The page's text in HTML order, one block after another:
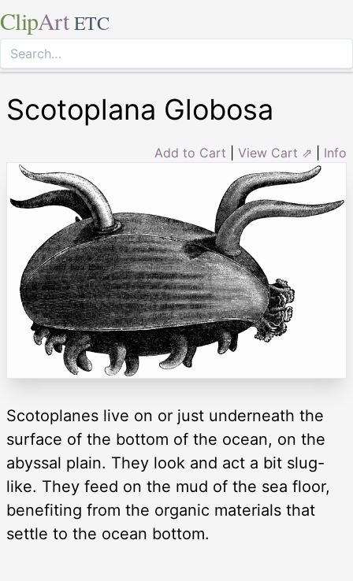
ClipArt ETC
Scotoplana Globosa
Add to Cart View Cart ⇗ Info
Scotoplanes live on or just underneath the
surface of the bottom of the ocean, on the
abyssal plain. They look and act a bit slug-
like. They feed on the mud of the sea floor,
benefiting from the organic materials that
settle to the ocean bottom.